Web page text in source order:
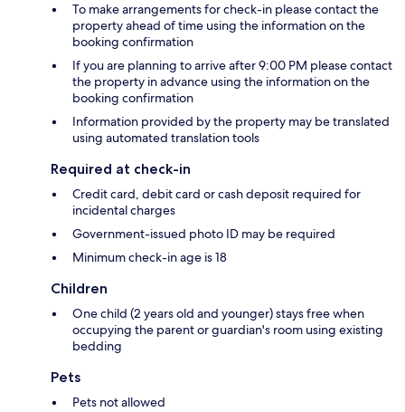
To make arrangements for check-in please contact the
property ahead of time using the information on the
booking confirmation
If you are planning to arrive after 9:00 PM please contact
the property in advance using the information on the
booking confirmation
Information provided by the property may be translated
using automated translation tools
Required at check-in
Credit card, debit card or cash deposit required for
incidental charges
Government-issued photo ID may be required
Minimum check-in age is 18
Children
One child (2 years old and younger) stays free when
occupying the parent or guardian's room using existing
bedding
Pets
Pets not allowed